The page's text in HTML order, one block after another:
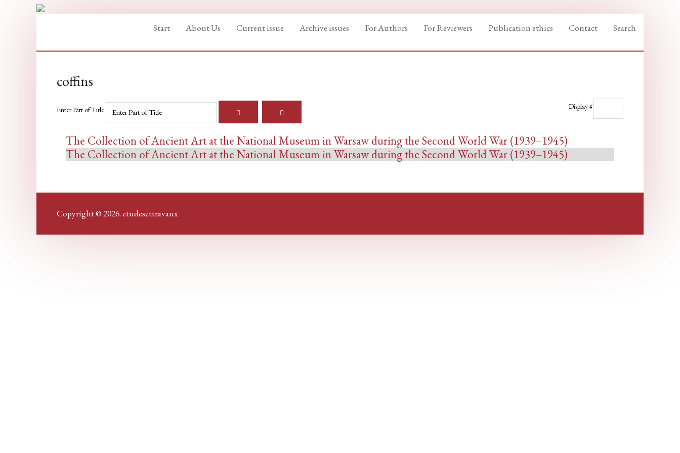
Start About Us Current issue Archive issues For Authors For Reviewers Publication ethics Contact Search
coffins
Enter Part of Title Display #
The Collection of Ancient Art at the National Museum in Warsaw during the Second World War (1939–1945)
The Collection of Ancient Art at the National Museum in Warsaw during the Second World War (1939–1945)
Copyright © 2026. etudesettravaux